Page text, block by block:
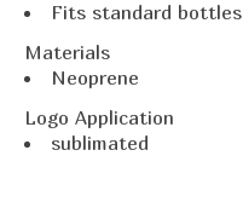
Fits standard bottles
Materials
Neoprene
Logo Application
sublimated